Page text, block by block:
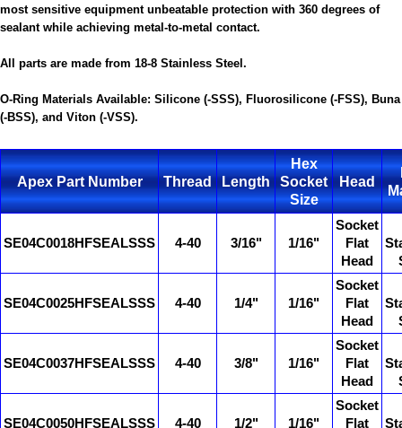
most sensitive equipment unbeatable protection with 360 degrees of
sealant while achieving metal-to-metal contact.
All parts are made from 18-8 Stainless Steel.
O-Ring Materials Available: Silicone (-SSS), Fluorosilicone (-FSS), Buna
(-BSS), and Viton (-VSS).
Apex Part Number Thread Length
Hex
Socket
Size
Head
SE04C0018HFSEALSSS 4-40 3/16" 1/16"
Socket
Flat
Head
SE04C0025HFSEALSSS 4-40 1/4" 1/16"
Socket
Flat
Head
SE04C0037HFSEALSSS 4-40 3/8" 1/16"
Socket
Flat
Head
SE04C0050HFSEALSSS 4-40 1/2" 1/16"
Socket
Flat